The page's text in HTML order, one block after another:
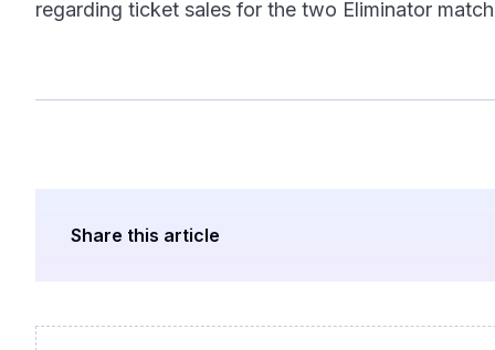
regarding ticket sales for the two Eliminator
Share this article